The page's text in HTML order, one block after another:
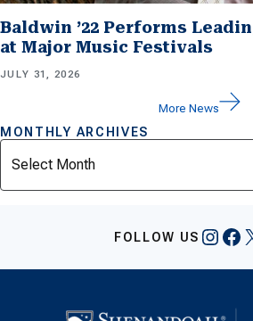
Baldwin ’22 Performs
at Major Music Festivals
JULY 31, 2026
More News
MONTHLY ARCHIVES
FOLLOW US